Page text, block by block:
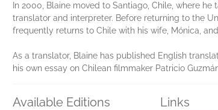
In 2000, Blaine moved to Santiago, Chile, where
translator and interpreter. Before returning to the
frequently returns to Chile with his wife, Mónica,
As a translator, Blaine has published English
his own essay on Chilean filmmaker Patricio
Available Editions Links